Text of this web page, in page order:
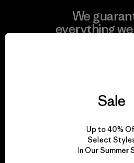
We
everything
We take
for our
Sale
Up to 40%
Select
In Our Summer